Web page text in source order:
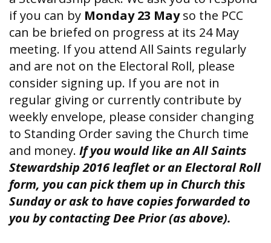
if you can by Monday 23 Mayso the PCC
can be briefed on progress at its 24 May
meeting. If you attend All Saints regularly
and are not on the Electoral Roll, please
consider signing up. If you are not in
regular giving or currently contribute by
weekly envelope, please consider changing
to Standing Order saving the Church time
and money. If you would like an All Saints
Stewardship 2016 leaflet or an Electoral Roll
form, you can pick them up in Church this
Sunday or ask to have copies forwarded to
you by contacting Dee Prior (as above).